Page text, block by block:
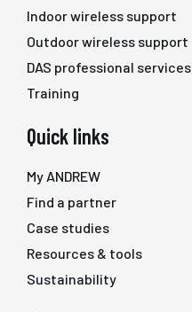
Indoor wireless support
Outdoor wireless support
DAS professional services
Training
Quick links
My ANDREW
Find a partner
Case studies
Resources & tools
Sustainability